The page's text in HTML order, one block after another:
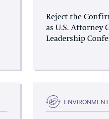
Reject the
as U.S. Attorney
Leadership